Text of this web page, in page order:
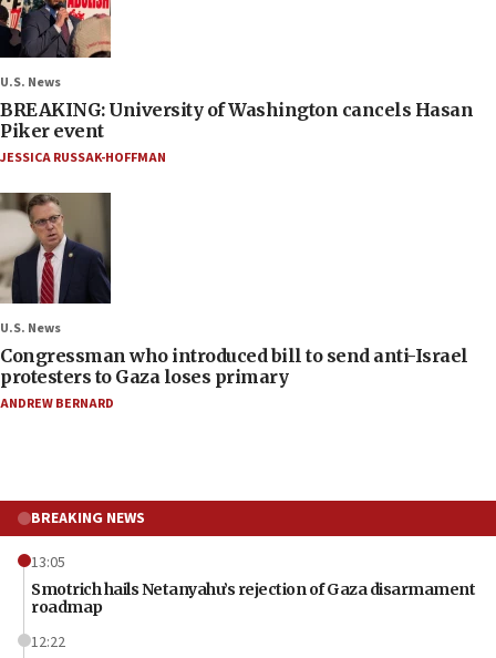
U.S. News
BREAKING: University of Washington cancels Hasan
Piker event
JESSICA RUSSAK-HOFFMAN
U.S. News
Congressman who introduced bill to send anti-Israel
protesters to Gaza loses primary
ANDREW BERNARD
BREAKING NEWS
13:05
Smotrich hails Netanyahu’s rejection of Gaza disarmament
roadmap
12:22